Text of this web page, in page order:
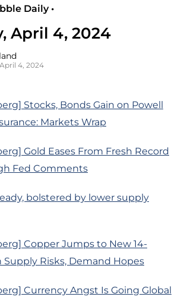
Daily •
April 4, 2024
4, 2024
Stocks, Bonds Gain on Powell
Markets Wrap
Gold Eases From Fresh Record
Fed Comments
bolstered by lower supply
Copper Jumps to New 14-
Risks, Demand Hopes
Currency Angst Is Going Global